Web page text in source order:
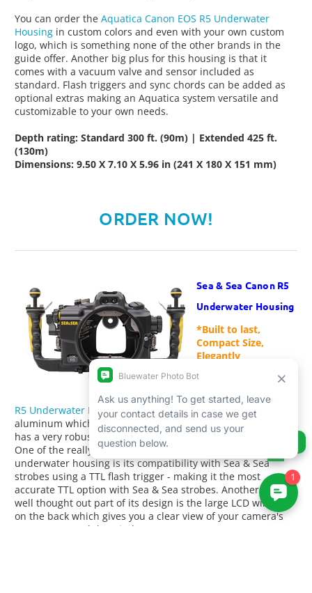
You can order the Aquatica Canon EOS R5 Underwater
Housing in custom colors and even with your own custom
logo, which is something none of the other brands in the
guide offer. Another big plus for this housing is that it
comes with a vacuum valve and sensor included as
standard. Flash triggers and sync chords can be added as
optional extras making an Aquatica system versatile and
customizable to your own needs.
Depth rating: Standard 300 ft. (90m) | Extended 425 ft.
(130m)
Dimensions: 9.50 X 7.10 X 5.96 in (241 X 180 X 151 mm)
ORDER NOW!
Sea & Sea Canon R5
Underwater Housing
*Built to last,
Compact Size,
Elegantly
TheSea & Sea Canon
R5 Underwater Housingis made from high-quality
aluminum which makes it incredibly tough and durable. It
has a very robust design and feels solid to hold and use.
One of the really great things about the Sea & Sea Canon R5
underwater housing is its compatibility with Sea & Sea
strobes using a TTL flash trigger - making it the most
accurate TTL option with Sea & Sea strobes. Another really
well thought out part of its design is the large LCD window
on the back which gives you a clear view of your camera's
LCD screen, and the window on top so you can see your